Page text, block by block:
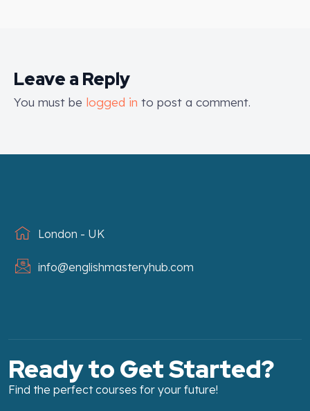
Leave a Reply
You must be logged in to post a comment.
London - UK
info@englishmasteryhub.com
Ready to Get Started?
Find the perfect courses for your future!